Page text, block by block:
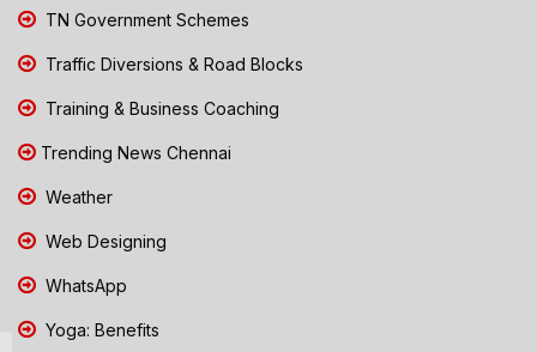
TN Government Schemes
Traffic Diversions & Road Blocks
Training & Business Coaching
Trending News Chennai
Weather
Web Designing
WhatsApp
Yoga: Benefits